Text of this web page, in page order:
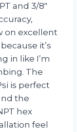
and 3/8″
on excellent
it’s
in like I’m
The
is perfect
the
hex
feel